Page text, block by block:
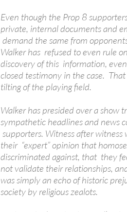
Even though the Prop 8
private, internal documents and
demand the same from
Walker has refused to even rule
discovery of this information,
closed testimony in the case.
tilting of the playing field.
Walker has presided over a show
sympathetic headlines and news
supporters. Witness after
their “expert” opinion that
discriminated against, that they
not validate their relationships,
was simply an echo of historic
society by religious zealots.